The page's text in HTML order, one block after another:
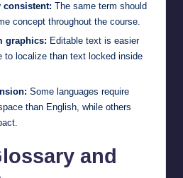
consistent: The same term should
concept throughout the course.
graphics: Editable text is easier
to localize than text locked inside
Some languages require
than English, while others
and